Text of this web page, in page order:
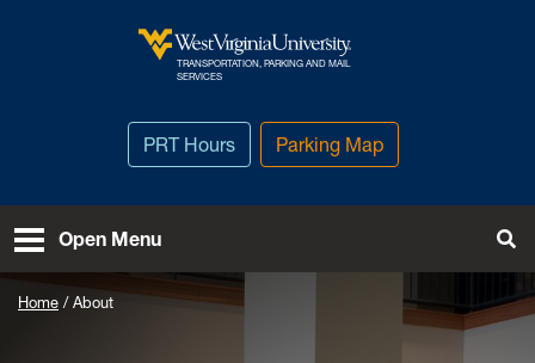
West Virginia University
TRANSPORTATION, PARKING AND MAIL
SERVICES
PRT Hours Parking Map
Open Menu
Home About